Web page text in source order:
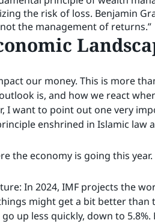
the risk of loss. Benjamin
the management of returns.”
our money. This is more
is, and how we react
I want to point out one very
enshrined in Islamic law
the economy is going this year.
In 2024, IMF projects the
might get a bit better
up less quickly, down to